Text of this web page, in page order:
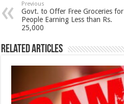
Previous
Govt. to Offer Free Groceries for
People Earning Less than Rs.
25,000
Related Articles